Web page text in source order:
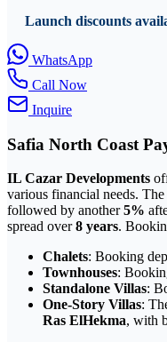
Launch discounts
WhatsApp
Call Now
Inquire
Safia North Coast
IL Cazar Developments
various financial needs.
followed by another5%
spread over8 years.
Chalets: Booking
Townhouses:
Standalone Villas:
One-Story Villas:
Ras ElHekma, with